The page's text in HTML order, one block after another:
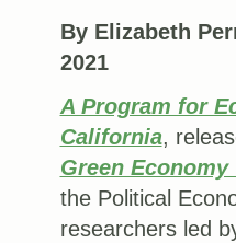
By Elizabeth
2021
A Program for
California,
Green
the Political
researchers led